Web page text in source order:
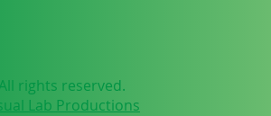
All rights reserved.
Lab Productions